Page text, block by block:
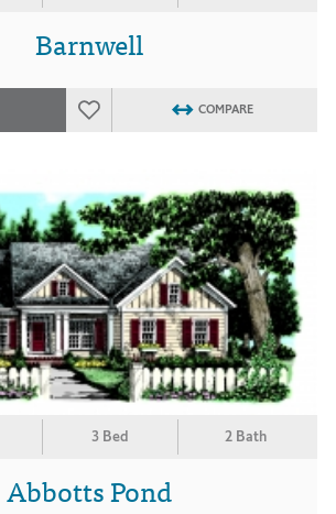
Barnwell
COMPARE
3 Bed 2 Bath
Abbotts Pond